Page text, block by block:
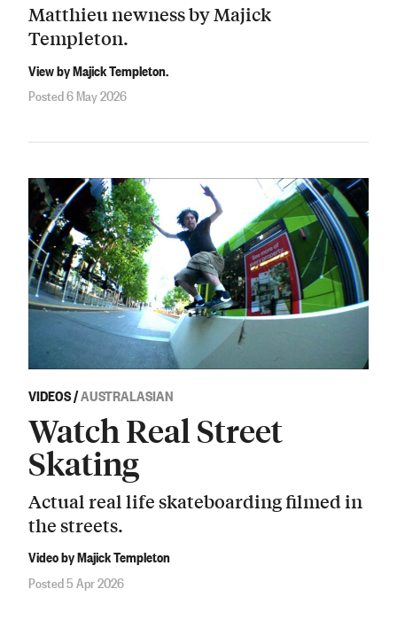
Matthieu newness by Majick
Templeton.
View by Majick Templeton.
Posted 6 May 2026
VIDEOS/AUSTRALASIAN
Watch Real Street
Skating
Actual real life skateboarding filmed in
the streets.
Video by Majick Templeton
Posted 5 Apr 2026